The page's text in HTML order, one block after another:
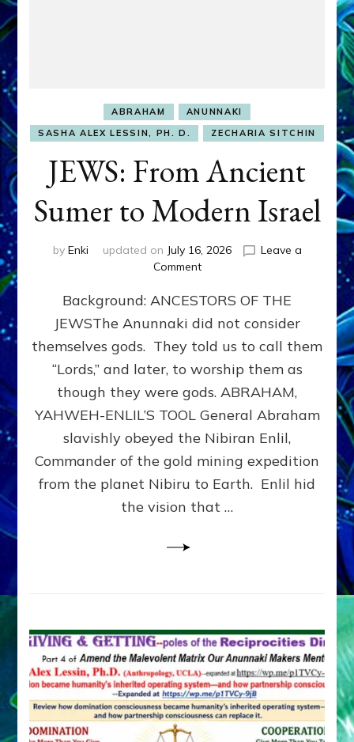
ABRAHAM
ANUNNAKI
SASHA ALEX LESSIN, PH. D.
ZECHARIA SITCHIN
JEWS: From Ancient
Sumer to Modern Israel
by Enki updated on July 16, 2026
Leave a
Commenton
From
Ancient
Sumer
to
Modern
Background: ANCESTORS OF THE
JEWSThe Anunnaki did not consider
themselves gods. They told us to call them
“Lords,” and later, to worship them as
though they were gods. ABRAHAM,
YAHWEH-ENLIL’S TOOL General Abraham
slavishly obeyed the Nibiran Enlil,
Commander of the gold mining expedition
from the planet Nibiru to Earth. Enlil hid
the vision that …